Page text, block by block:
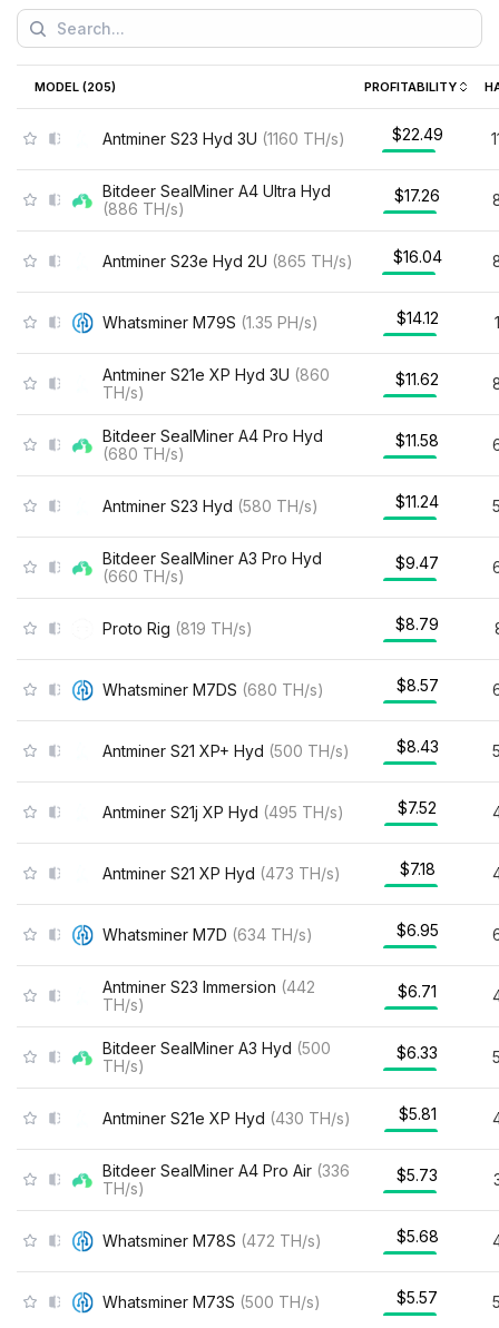
MODEL (205) PROFITABILITY
Antminer S23 Hyd 3U (1160 TH/s) $22.49
Bitdeer SealMiner A4 Ultra Hyd
(886 TH/s)
$17.26
Antminer S23e Hyd 2U (865 TH/s) $16.04
Whatsminer M79S (1.35 PH/s) $14.12
Antminer S21e XP Hyd 3U (860
TH/s)
$11.62
Bitdeer SealMiner A4 Pro Hyd
(680 TH/s)
$11.58
Antminer S23 Hyd (580 TH/s) $11.24
Bitdeer SealMiner A3 Pro Hyd
(660 TH/s)
$9.47
Proto Rig (819 TH/s) $8.79
Whatsminer M7DS (680 TH/s) $8.57
Antminer S21 XP+ Hyd (500 TH/s) $8.43
Antminer S21j XP Hyd (495 TH/s) $7.52
Antminer S21 XP Hyd (473 TH/s) $7.18
Whatsminer M7D (634 TH/s) $6.95
Antminer S23 Immersion (442
TH/s)
$6.71
Bitdeer SealMiner A3 Hyd (500
TH/s)
$6.33
Antminer S21e XP Hyd (430 TH/s) $5.81
Bitdeer SealMiner A4 Pro Air (336
TH/s)
$5.73
Whatsminer M78S (472 TH/s) $5.68
Whatsminer M73S (500 TH/s) $5.57